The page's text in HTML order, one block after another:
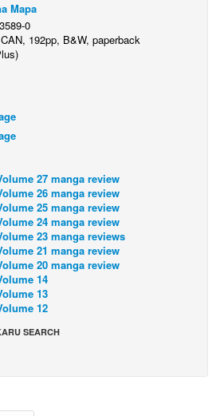
Mapa
0
192pp, B&W, paperback
27 manga review
26 manga review
25 manga review
24 manga review
23 manga reviews
21 manga review
20 manga review
14
13
12
SEARCH